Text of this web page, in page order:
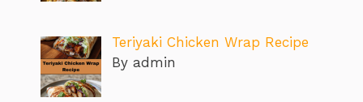
Teriyaki Chicken Wrap Recipe
By admin